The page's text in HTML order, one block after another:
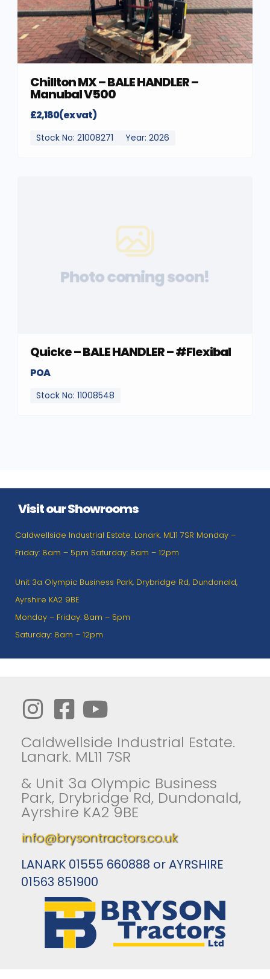
Chillton MX – BALE HANDLER –
Manubal V500
£2,180(ex vat)
Stock No: 21008271 Year: 2026
Photo coming soon!
Quicke – BALE HANDLER – #Flexibal
POA
Stock No: 11008548
Visit our Showrooms
Caldwellside Industrial Estate. Lanark. ML11 7SR Monday –
Friday: 8am – 5pm Saturday: 8am – 12pm
Unit 3a Olympic Business Park, Drybridge Rd, Dundonald,
Ayrshire KA2 9BE
Monday – Friday: 8am – 5pm
Saturday: 8am – 12pm
Caldwellside Industrial Estate.
Lanark. ML11 7SR
& Unit 3a Olympic Business
Park, Drybridge Rd, Dundonald,
Ayrshire KA2 9BE
info@brysontractors.co.uk
LANARK 01555 660888 or AYRSHIRE
01563 851900